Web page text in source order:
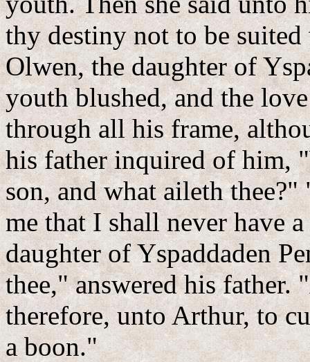
thy destiny not to be
Olwen, the daughter of
youth blushed, and the
through all his frame,
his father inquired of him,
son, and what aileth
me that I shall never have
daughter of Yspaddaden
thee," answered his
therefore, unto Arthur, to
a boon."